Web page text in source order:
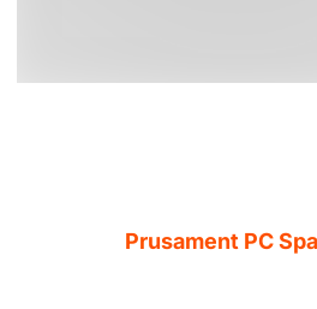
Prusament PC